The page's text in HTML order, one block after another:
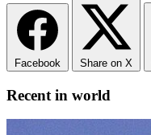
Facebook Share on X
Recent in world